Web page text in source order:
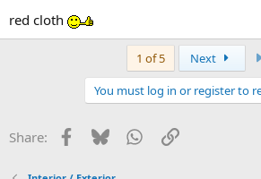
red cloth
1 of 5 Next
You must log in or register to
Share: Facebook
BlueskyWhatsApp
Link